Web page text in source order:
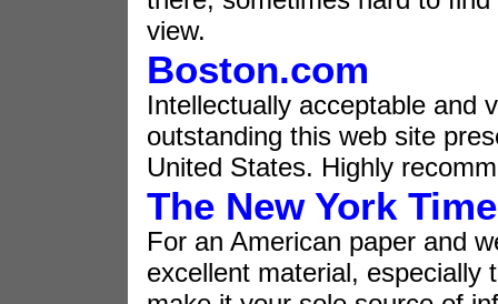
view.
Boston.com
Intellectually acceptable and
outstanding this web site
United States. Highly
The New York
For an American paper and
excellent material, especially